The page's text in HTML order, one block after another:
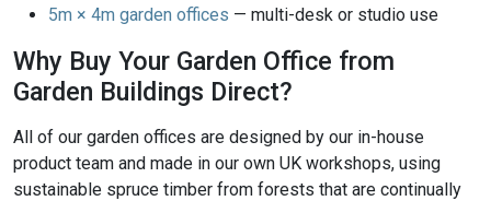
5m × 4m garden offices — multi-desk or studio use
Why Buy Your Garden Office from
Garden Buildings Direct?
All of our garden offices are designed by our in-house
product team and made in our own UK workshops, using
sustainable spruce timber from forests that are continually